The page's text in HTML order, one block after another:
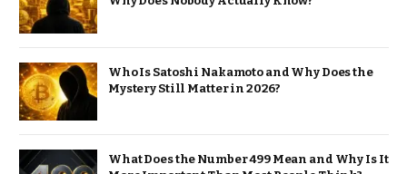
Who Is Satoshi Nakamoto and Why Does the
Mystery Still Matter in 2026?
What Does the Number 499 Mean and Why Is It